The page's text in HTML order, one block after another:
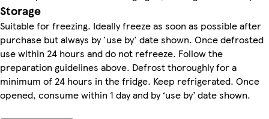
Storage
Suitable for freezing. Ideally freeze as soon as possible after
purchase but always by 'use by' date shown. Once defrosted
use within 24 hours and do not refreeze. Follow the
preparation guidelines above. Defrost thoroughly for a
minimum of 24 hours in the fridge. Keep refrigerated. Once
opened, consume within 1 day and by ‘use by’ date shown.